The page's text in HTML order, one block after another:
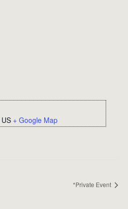
US + Google Map
*Private Event